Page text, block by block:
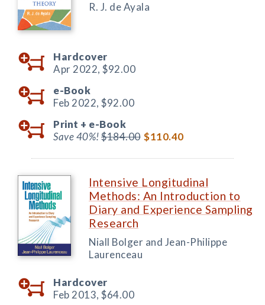
R. J. de Ayala
Hardcover
Apr 2022, $92.00
e-Book
Feb 2022, $92.00
Print + e-Book
Save 40%!$184.00 $110.40
Intensive Longitudinal
Methods: An Introduction to
Diary and Experience Sampling
Research
Niall Bolger and Jean-Philippe
Laurenceau
Hardcover
Feb 2013, $64.00